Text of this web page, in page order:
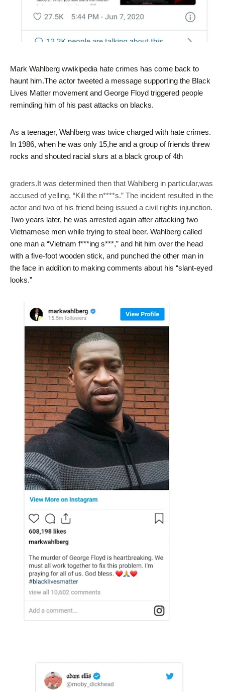
Mark Wahlberg wwikipedia hate crimes has come back to
haunt him.The actor tweeted a message supporting the Black
Lives Matter movement and George Floyd triggered people
reminding him of his past attacks on blacks.
As a teenager, Wahlberg was twice charged with hate crimes.
In 1986, when he was only 15,he and a group of friends threw
rocks and shouted racial slurs at a black group of 4th
graders.It was determined then that Wahlberg in particular,was
accused of yelling, “Kill the n****s.” The incident resulted in the
actor and two of his friend being issued a civil rights injunction.
Two years later, he was arrested again after attacking two
Vietnamese men while trying to steal beer. Wahlberg called
one man a “Vietnam f***ing s***,” and hit him over the head
with a five-foot wooden stick, and punched the other man in
the face in addition to making comments about his “slant-eyed
looks.”